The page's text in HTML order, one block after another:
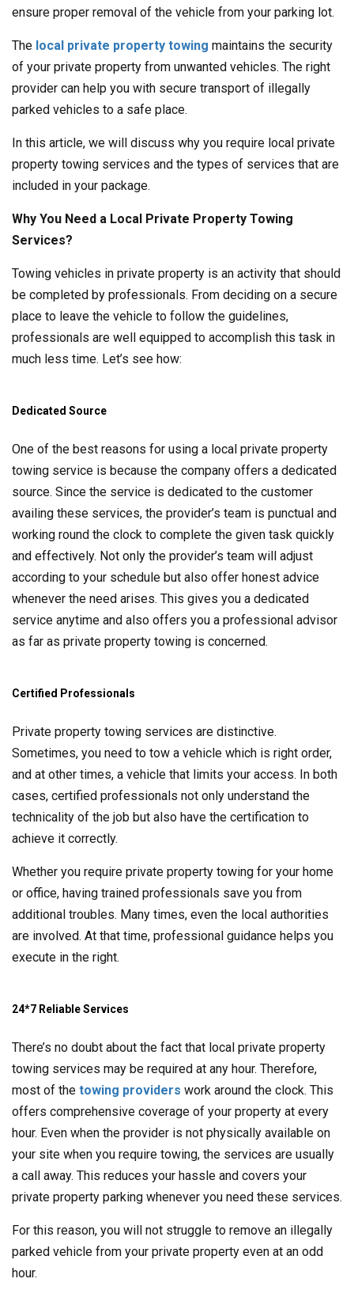
ensure proper removal of the vehicle from your parking lot.
The local private property towing maintains the security
of your private property from unwanted vehicles. The right
provider can help you with secure transport of illegally
parked vehicles to a safe place.
In this article, we will discuss why you require local private
property towing services and the types of services that are
included in your package.
Why You Need a Local Private Property Towing
Services?
Towing vehicles in private property is an activity that should
be completed by professionals. From deciding on a secure
place to leave the vehicle to follow the guidelines,
professionals are well equipped to accomplish this task in
much less time. Let’s see how:
Dedicated Source
One of the best reasons for using a local private property
towing service is because the company offers a dedicated
source. Since the service is dedicated to the customer
availing these services, the provider’s team is punctual and
working round the clock to complete the given task quickly
and effectively. Not only the provider’s team will adjust
according to your schedule but also offer honest advice
whenever the need arises. This gives you a dedicated
service anytime and also offers you a professional advisor
as far as private property towing is concerned.
Certified Professionals
Private property towing services are distinctive.
Sometimes, you need to tow a vehicle which is right order,
and at other times, a vehicle that limits your access. In both
cases, certified professionals not only understand the
technicality of the job but also have the certification to
achieve it correctly.
Whether you require private property towing for your home
or office, having trained professionals save you from
additional troubles. Many times, even the local authorities
are involved. At that time, professional guidance helps you
execute in the right.
24*7 Reliable Services
There’s no doubt about the fact that local private property
towing services may be required at any hour. Therefore,
most of the towing providers work around the clock. This
offers comprehensive coverage of your property at every
hour. Even when the provider is not physically available on
your site when you require towing, the services are usually
a call away. This reduces your hassle and covers your
private property parking whenever you need these services.
For this reason, you will not struggle to remove an illegally
parked vehicle from your private property even at an odd
hour.